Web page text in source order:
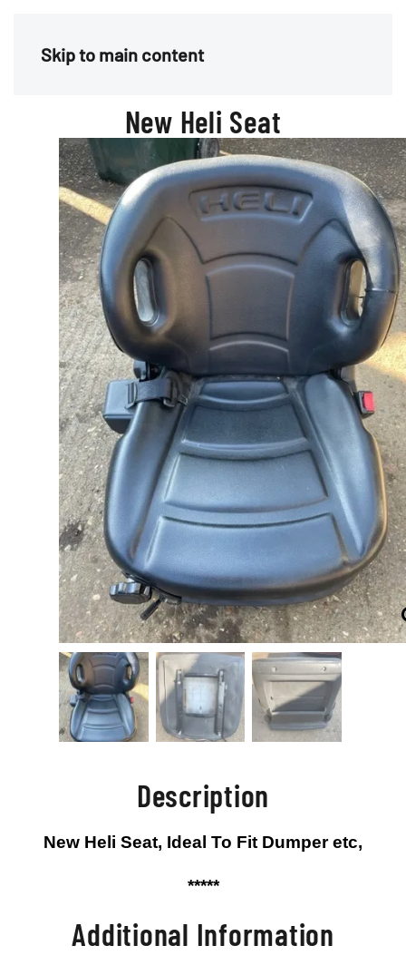
Skip to main content
New Heli Seat
Description
New Heli Seat, Ideal To Fit Dumper etc,
*****
Additional Information